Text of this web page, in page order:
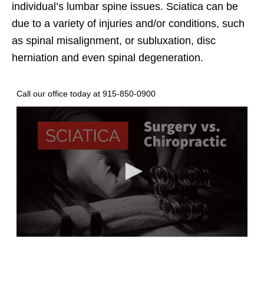
individual’s lumbar spine issues. Sciatica can be
due to a variety of injuries and/or conditions, such
as spinal misalignment, or subluxation, disc
herniation and even spinal degeneration.